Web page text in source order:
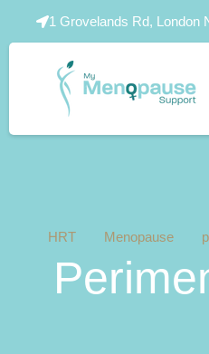
1 Grovelands Rd, London
HRT Menopause